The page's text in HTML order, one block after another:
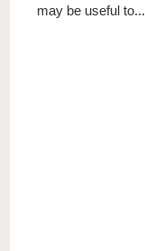
may be useful to...